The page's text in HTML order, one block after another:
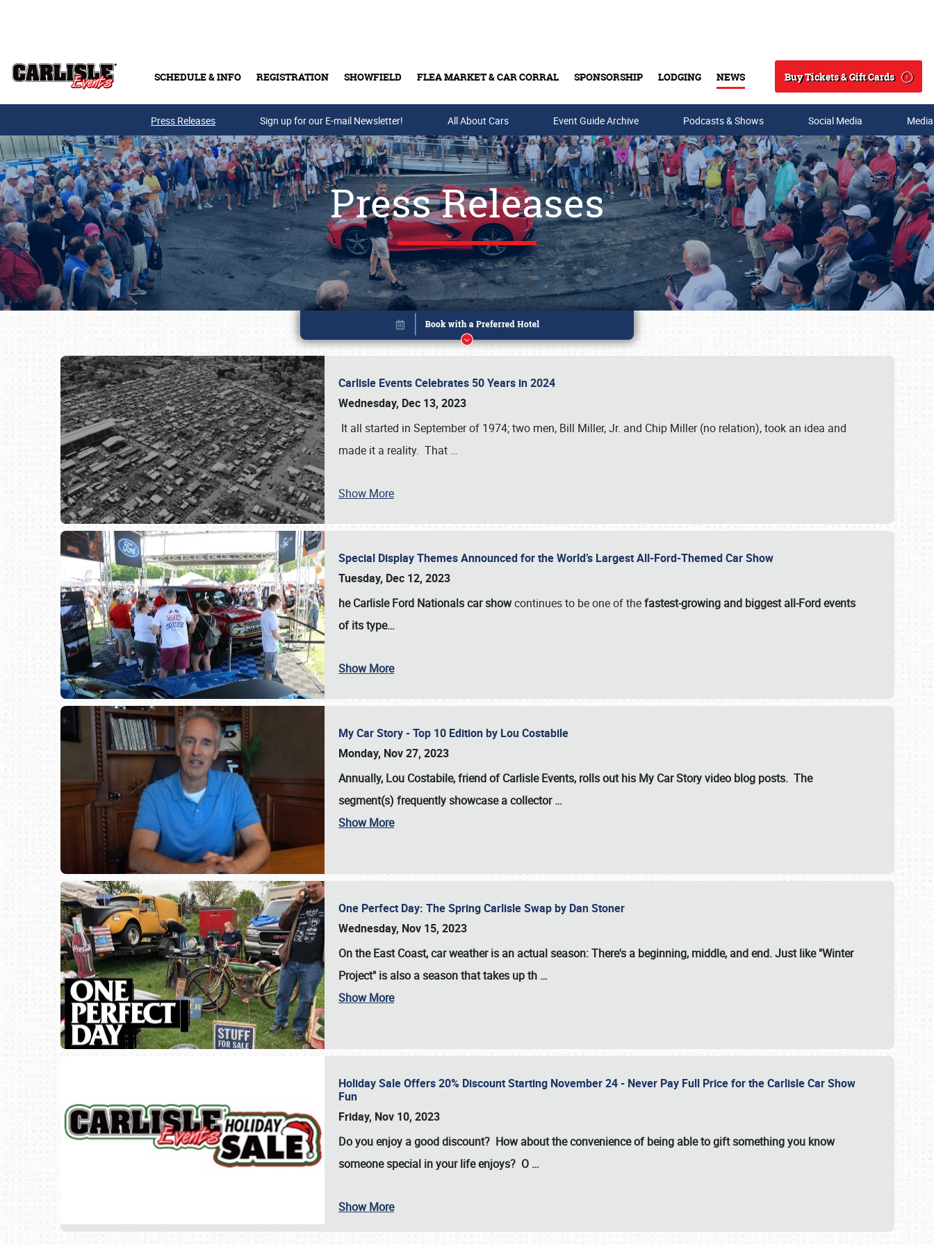
SCHEDULE & INFO REGISTRATION SHOWFIELD FLEA MARKET & CAR CORRAL SPONSORSHIP LODGING NEWS
Search
Buy Tickets & Gift Cards
Buy Tickets & Gift Cards
SCHEDULE & INFO
Press Releases Sign up for our E-mail Newsletter! All About Cars Event Guide Archive Podcasts & Shows Social Media
Press Releases
Carlisle Events Celebrates 50 Years in 2024
Wednesday, Dec 13, 2023
It all started in September of 1974; two men, Bill Miller, Jr. and Chip Miller (no relation), took an idea and
made it a reality. That …
Show More
Special Display Themes Announced for the World’s Largest All-Ford-Themed Car Show
Tuesday, Dec 12, 2023
he Carlisle Ford Nationals car showcontinues to be one of thefastest-growing and biggest all-Ford events
of its type…
Show More
My Car Story - Top 10 Edition by Lou Costabile
Monday, Nov 27, 2023
Annually, Lou Costabile, friend of Carlisle Events, rolls out his My Car Story video blog posts. The
segment(s) frequently showcase a collector…
Show More
One Perfect Day: The Spring Carlisle Swap by Dan Stoner
Wednesday, Nov 15, 2023
On the East Coast, car weather is an actual season: There's a beginning, middle, and end. Just like "Winter
Project" is also a season that takes up th …
Show More
Holiday Sale Offers 20% Discount Starting November 24 - Never Pay Full Price for the Carlisle Car Show
Fun
Friday, Nov 10, 2023
Do you enjoy a good discount? How about the convenience of being able to gift something you know
someone special in your life enjoys? O …
Show More
Book online or call (800) 216-1876